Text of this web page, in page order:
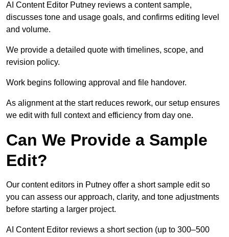
AI Content Editor Putney reviews a content sample,
discusses tone and usage goals, and confirms editing level
and volume.
We provide a detailed quote with timelines, scope, and
revision policy.
Work begins following approval and file handover.
As alignment at the start reduces rework, our setup ensures
we edit with full context and efficiency from day one.
Can We Provide a Sample
Edit?
Our content editors in Putney offer a short sample edit so
you can assess our approach, clarity, and tone adjustments
before starting a larger project.
AI Content Editor reviews a short section (up to 300–500